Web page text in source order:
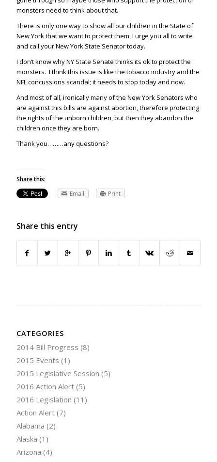
monsters need to think about that.
There is only one way to show all our children in the State of
New York that we want to protect them, I urge you all to write
and call your New York State Senator today.
I don’t know why NY State Senate thinks its ok to protect the
monsters. I think this issue is like the tobacco industry and the
NFL concussions scandal; it needs to stop today and now.
And most of all, ironically many of the New York Senators who
are against this bills are against abortion, therefore protecting
the rights of the unborn children, but then they abandon the
children once they are born.
Thank you………any questions?
Share this:
Email
Print
Share this entry
CATEGORIES
2014 Bill Progress (8)
2015 Events (1)
2015 Legislative Session (5)
2016 Action Alert(5)
2016 Legislation (11)
Action Alert(7)
Alabama (2)
Alaska (1)
Arizona (4)